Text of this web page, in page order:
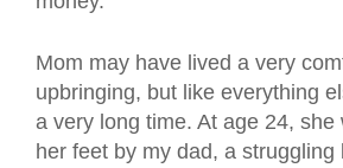
Mom may have lived a very
upbringing, but like everything
a very long time. At age 24, she
her feet by my dad, a struggling